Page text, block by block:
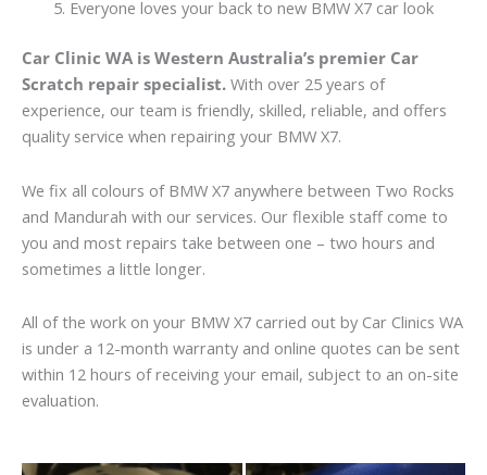
Everyone loves your back to new BMW X7 car look
Car Clinic WA is Western Australia’s premier Car
Scratch repair specialist. With over 25 years of
experience, our team is friendly, skilled, reliable, and offers
quality service when repairing your BMW X7.
We fix all colours of BMW X7 anywhere between Two Rocks
and Mandurah with our services. Our flexible staff come to
you and most repairs take between one – two hours and
sometimes a little longer.
All of the work on your BMW X7 carried out by Car Clinics WA
is under a 12-month warranty and online quotes can be sent
within 12 hours of receiving your email, subject to an on-site
evaluation.